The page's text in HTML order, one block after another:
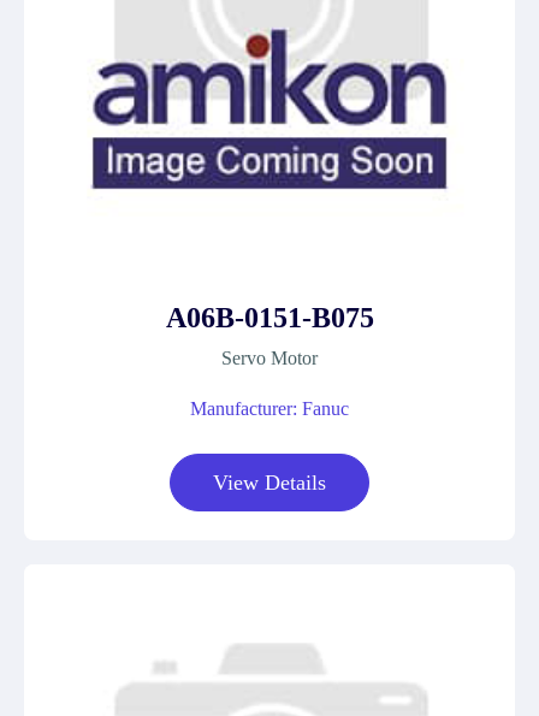
A06B-0151-B075
Servo Motor
Manufacturer: Fanuc
View Details